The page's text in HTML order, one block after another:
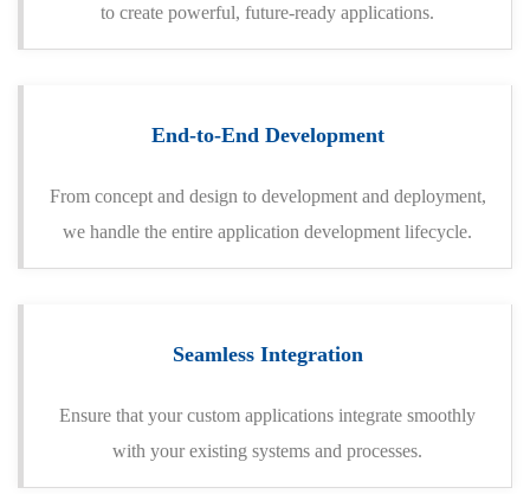
to create powerful, future-ready applications.
End-to-End Development
From concept and design to development and deployment,
we handle the entire application development lifecycle.
Seamless Integration
Ensure that your custom applications integrate smoothly
with your existing systems and processes.